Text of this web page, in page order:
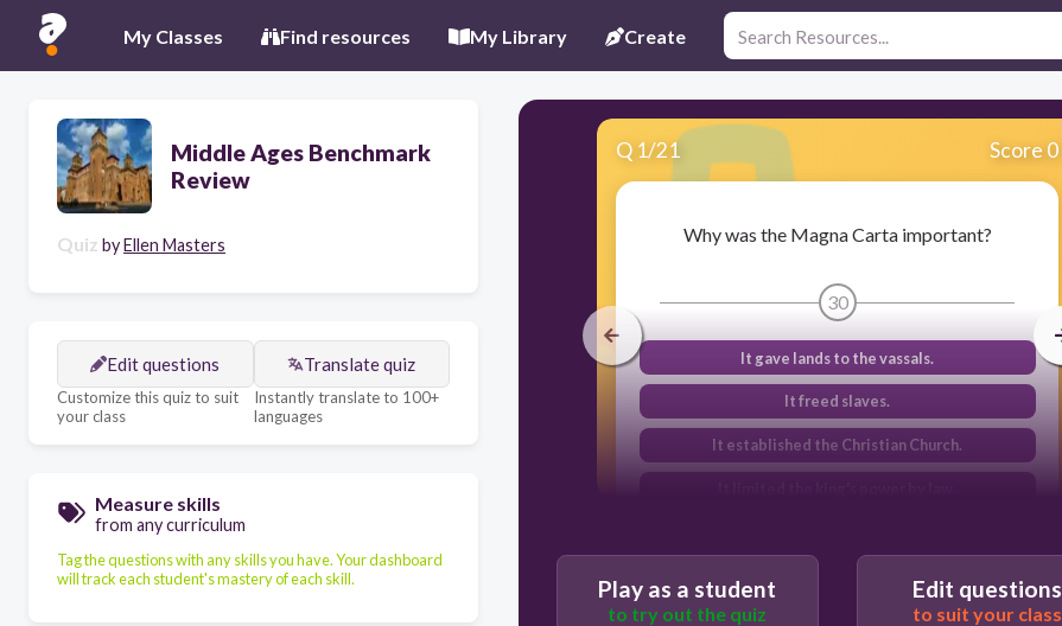
My Classes Find resources My Library Create
Middle Ages Benchmark
Review
Quiz byEllen Masters
Edit questions
Customize this quiz to suit
your class
Translate quiz
Instantly translate to 100+
languages
Measure skills
from any curriculum
Tag the questions with any skills you have. Your dashboard
will track each student's mastery of each skill.
Q 1/21 Score 0
Why was the Magna Carta important?
30
It gave lands to the vassals.
It freed slaves.
It established the Christian Church.
Play as a student
to try out the quiz
Edit questions
to suit your class